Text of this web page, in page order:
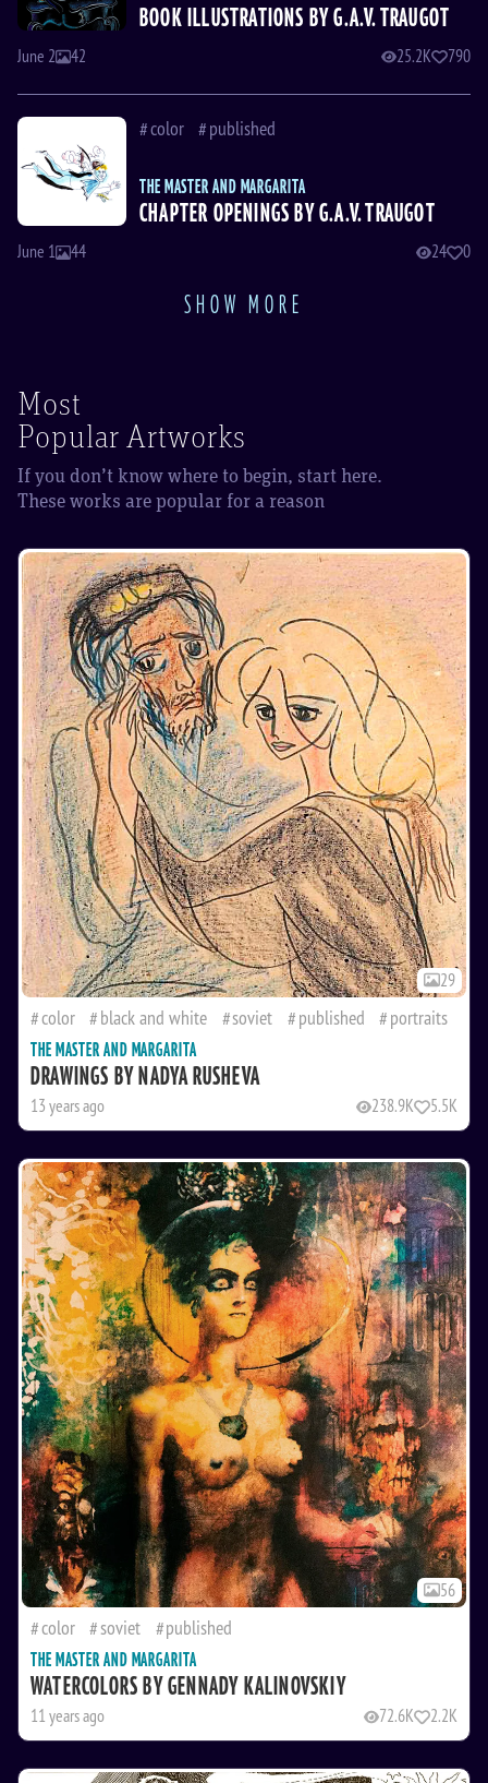
BOOK ILLUSTRATIONS BY G.A.V. TRAUGOT
June 2 42 25.2K 790
color published
THE MASTER AND MARGARITA
CHAPTER OPENINGS BY G.A.V. TRAUGOT
June 1 44 24 0
SHOW MORE
Most
Popular Artworks
If you don’t know where to begin, start here.
These works are popular for a reason
29
color black and white soviet published portraits
THE MASTER AND MARGARITA
DRAWINGS BY NADYA RUSHEVA
13 years ago 238.9K 5.5K
56
color soviet published
THE MASTER AND MARGARITA
WATERCOLORS BY GENNADY KALINOVSKIY
11 years ago 72.6K 2.2K